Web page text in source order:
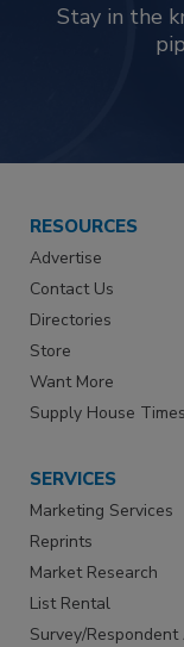
Stay in the
RESOURCES
Advertise
Contact Us
Directories
Store
Want More
Supply House Times
SERVICES
Marketing Services
Reprints
Market Research
List Rental
Survey/Respondent